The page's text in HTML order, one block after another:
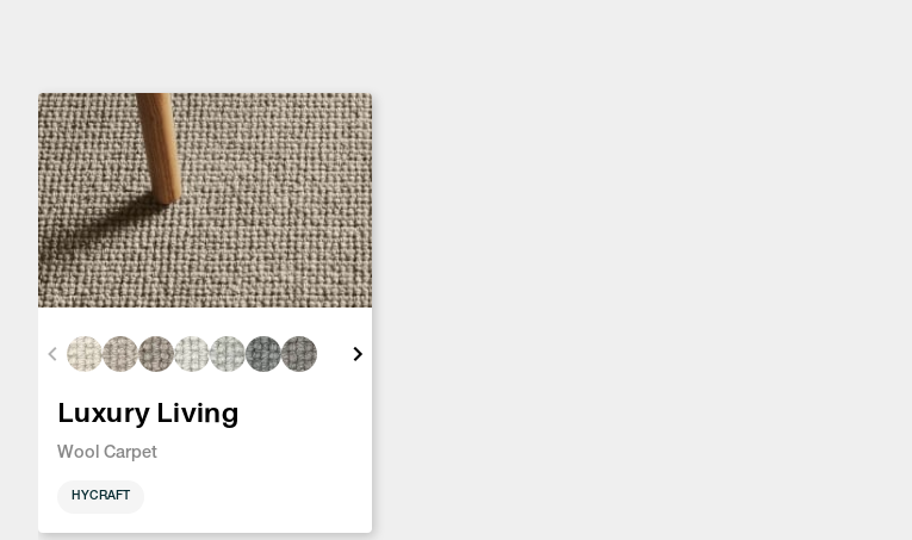
Luxury Living
Wool Carpet
HYCRAFT